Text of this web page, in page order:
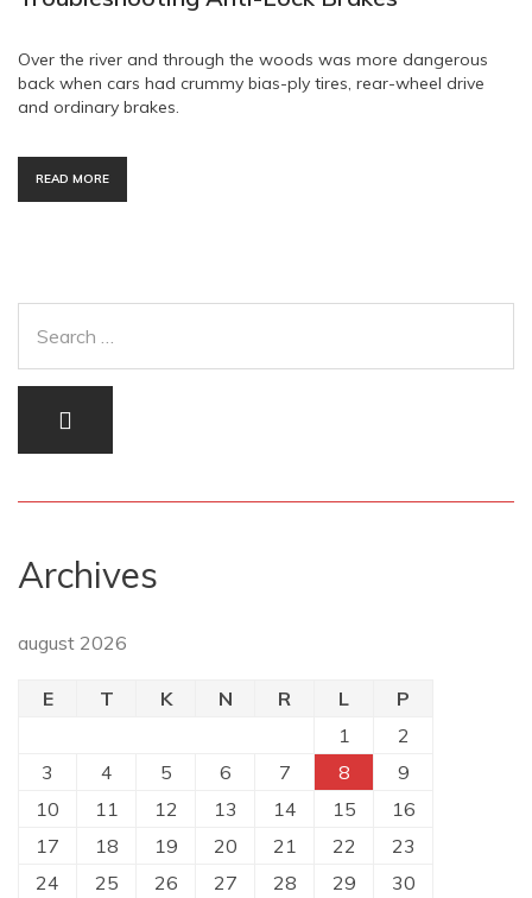
Over the river and through the woods was more dangerous
back when cars had crummy bias-ply tires, rear-wheel drive
and ordinary brakes.
READ MORE
Archives
august 2026
E T K N R L
P
1
2
3
4 5 6 7 8
9
10
11 12 13 14 15
16
17
18 19 20 21 22
23
24
25 26 27 28 29
30